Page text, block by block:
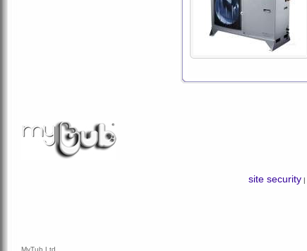
site security|
MyTub Ltd